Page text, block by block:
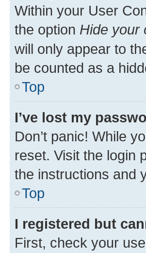
Within your User
the option Hide your
will only appear to
be counted as a
Top
I’ve lost my
Don’t panic! While
reset. Visit the login
the instructions and
Top
I registered but
First, check your